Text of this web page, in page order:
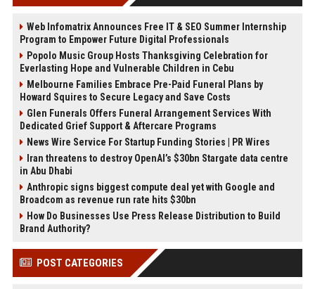
Web Infomatrix Announces Free IT & SEO Summer Internship
Program to Empower Future Digital Professionals
Popolo Music Group Hosts Thanksgiving Celebration for
Everlasting Hope and Vulnerable Children in Cebu
Melbourne Families Embrace Pre-Paid Funeral Plans by
Howard Squires to Secure Legacy and Save Costs
Glen Funerals Offers Funeral Arrangement Services With
Dedicated Grief Support & Aftercare Programs
News Wire Service For Startup Funding Stories | PR Wires
Iran threatens to destroy OpenAI’s $30bn Stargate data centre
in Abu Dhabi
Anthropic signs biggest compute deal yet with Google and
Broadcom as revenue run rate hits $30bn
How Do Businesses Use Press Release Distribution to Build
Brand Authority?
POST CATEGORIES